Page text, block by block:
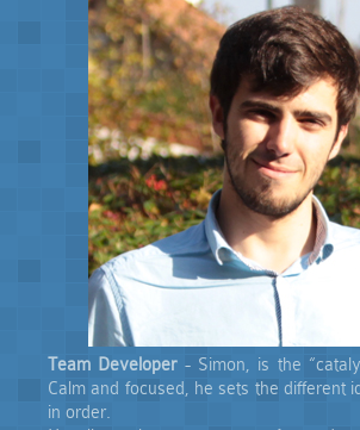
Team Developer- Simon, is the
Calm and focused, he sets the different
in order.